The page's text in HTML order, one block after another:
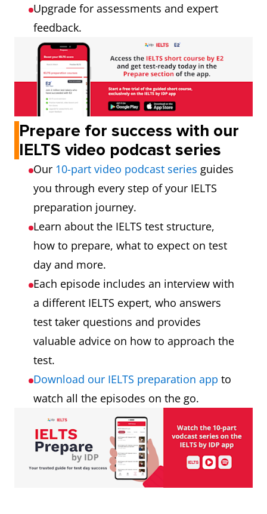
Upgrade for assessments and expert
feedback.
Prepare for success with our
IELTS video podcast series
Our 10-part video podcast series guides
you through every step of your IELTS
preparation journey.
Learn about the IELTS test structure,
how to prepare, what to expect on test
day and more.
Each episode includes an interview with
a different IELTS expert, who answers
test taker questions and provides
valuable advice on how to approach the
test.
Download our IELTS preparation app to
watch all the episodes on the go.